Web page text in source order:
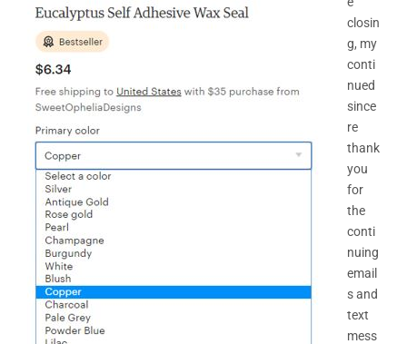
closin
g, my
conti
nued
since
re
thank
you
for
the
conti
nuing
email
s and
text
mess